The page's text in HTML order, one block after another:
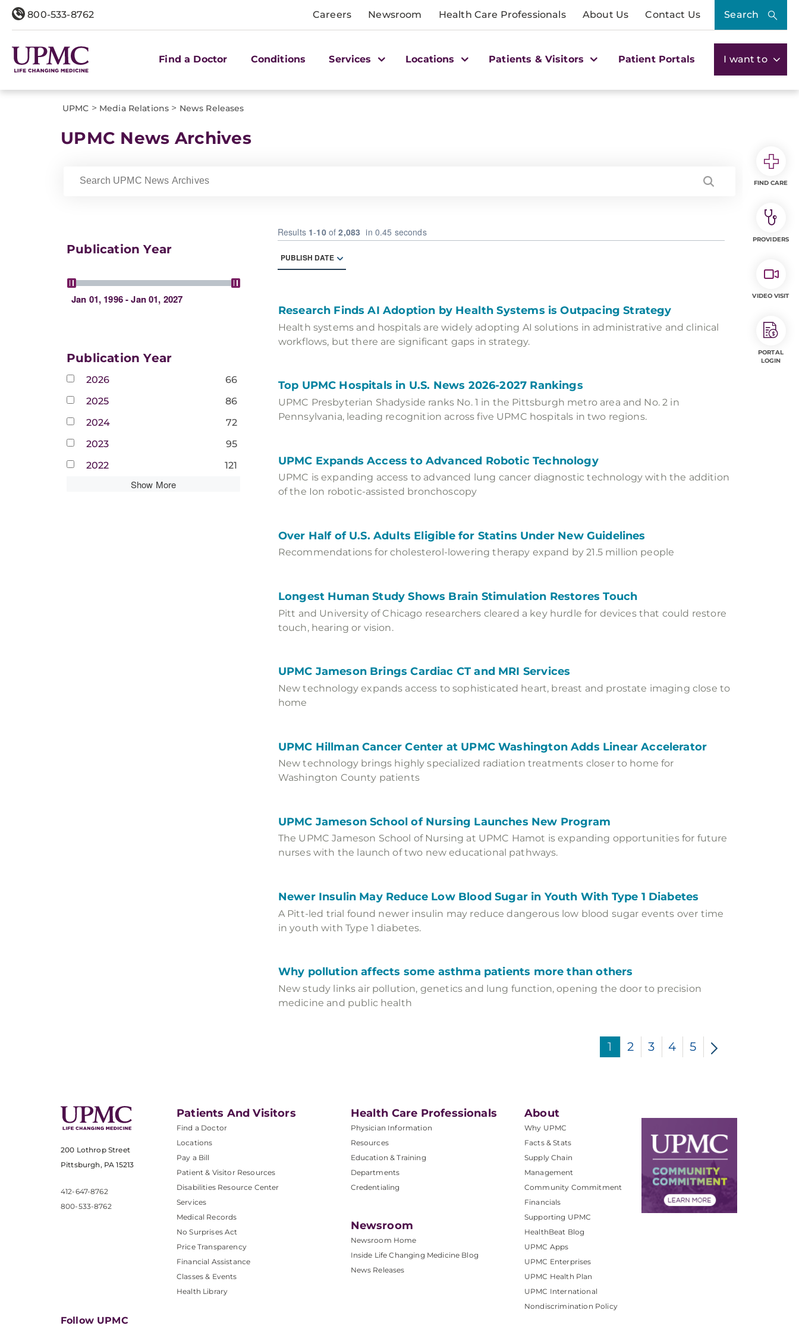
800-533-8762 Careers Newsroom Health Care Professionals About Us Contact Us Search
Find a Doctor Conditions Services Locations Patients & Visitors Patient Portals I want to
UPMC > Media Relations > News Releases
UPMC News Archives
Publication Year
Jan 01, 1996 - Jan 01, 2027
Publication Year
2026
66
2025
86
2024
72
2023
95
2022
121
Results 1-10of2,083 in 0.45 seconds
PUBLISH DATE
Research Finds AI Adoption by Health Systems is Outpacing Strategy
Health systems and hospitals are widely adopting AI solutions in administrative and clinical
workflows, but there are significant gaps in strategy.
Top UPMC Hospitals in U.S. News 2026-2027 Rankings
UPMC Presbyterian Shadyside ranks No. 1 in the Pittsburgh metro area and No. 2 in
Pennsylvania, leading recognition across five UPMC hospitals in two regions.
UPMC Expands Access to Advanced Robotic Technology
UPMC is expanding access to advanced lung cancer diagnostic technology with the addition
of the Ion robotic-assisted bronchoscopy
Over Half of U.S. Adults Eligible for Statins Under New Guidelines
Recommendations for cholesterol-lowering therapy expand by 21.5 million people
Longest Human Study Shows Brain Stimulation Restores Touch
Pitt and University of Chicago researchers cleared a key hurdle for devices that could restore
touch, hearing or vision.
UPMC Jameson Brings Cardiac CT and MRI Services
New technology expands access to sophisticated heart, breast and prostate imaging close to
home
UPMC Hillman Cancer Center at UPMC Washington Adds Linear Accelerator
New technology brings highly specialized radiation treatments closer to home for
Washington County patients
UPMC Jameson School of Nursing Launches New Program
The UPMC Jameson School of Nursing at UPMC Hamot is expanding opportunities for future
nurses with the launch of two new educational pathways.
Newer Insulin May Reduce Low Blood Sugar in Youth With Type 1 Diabetes
A Pitt-led trial found newer insulin may reduce dangerous low blood sugar events over time
in youth with Type 1 diabetes.
Why pollution affects some asthma patients more than others
New study links air pollution, genetics and lung function, opening the door to precision
medicine and public health
1 2 3 4 5
200 Lothrop Street
Pittsburgh, PA 15213
412-647-8762
800-533-8762
Patients And Visitors
Find a Doctor
Locations
Pay a Bill
Patient & Visitor Resources
Disabilities Resource Center
Services
Medical Records
No Surprises Act
Price Transparency
Financial Assistance
Classes & Events
Health Library
Health Care Professionals
Physician Information
Resources
Education & Training
Departments
Credentialing
Newsroom
Newsroom Home
Inside Life Changing Medicine Blog
News Releases
About
Why UPMC
Facts & Stats
Supply Chain
Management
Community Commitment
Financials
Supporting UPMC
HealthBeat Blog
UPMC Apps
UPMC Enterprises
UPMC Health Plan
UPMC International
Nondiscrimination Policy
Follow UPMC
FIND CARE
PROVIDERS
VIDEO VISIT
PORTAL
LOGIN